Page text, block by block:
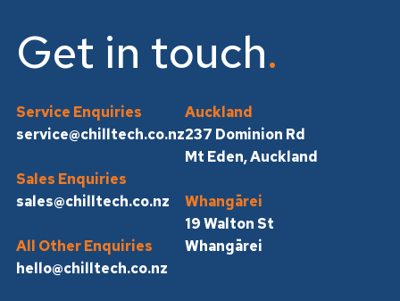
Get in touch
Service Enquiries
service@chilltech.co.nz
Sales Enquiries
sales@chilltech.co.nz
All Other Enquiries
hello@chilltech.co.nz
Auckland
237 Dominion Rd
Mt Eden, Auckland
Whangārei
19 Walton St
Whangārei